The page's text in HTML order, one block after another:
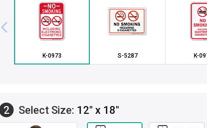
K-0973 S-5287 K-
2 Select Size: 12" x 18"